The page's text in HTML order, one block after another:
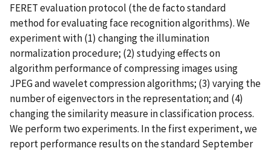
FERET evaluation protocol (the de facto standard
method for evaluating face recognition algorithms). We
experiment with (1) changing the illumination
normalization procedure; (2) studying effects on
algorithm performance of compressing images using
JPEG and wavelet compression algorithms; (3) varying the
number of eigenvectors in the representation; and (4)
changing the similarity measure in classification process.
We perform two experiments. In the first experiment, we
report performance results on the standard September